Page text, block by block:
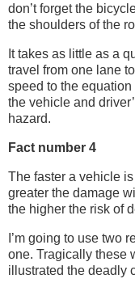
don’t forget the
the shoulders of the
It takes as little as a
travel from one lane
speed to the
the vehicle and
hazard.
Fact number 4
The faster a vehicle
greater the damage
the higher the risk of
I’m going to use two
one. Tragically these
illustrated the deadly